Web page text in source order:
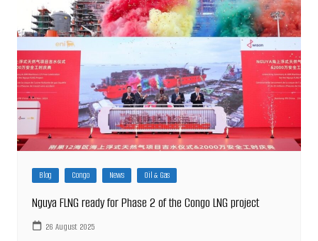
Blog Congo News Oil & Gas
Nguya FLNG ready for Phase 2 of the Congo LNG project
26 August 2025